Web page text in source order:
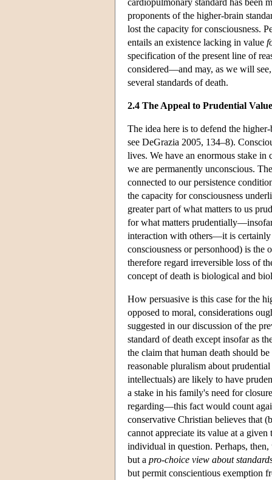
proponents of the higher-brain
lost the capacity for consciousness.
entails an existence lacking in value
specification of the present line of
considered—and may, as we will
several standards of death.
2.4 The Appeal to Prudential Value
The idea here is to defend the
see DeGrazia 2005, 134–8).
lives. We have an enormous stake
we are permanently unconscious.
connected to our persistence
the capacity for consciousness
greater part of what matters to us
for what matters prudentially—insofar
interaction with others—it is certainly
consciousness or personhood) is the
therefore regard irreversible loss of
concept of death is biological and
How persuasive is this case for the
opposed to moral, considerations
suggested in our discussion of the
standard of death except insofar as
the claim that human death should
reasonable pluralism about
intellectuals) are likely to have
a stake in his family's need for
regarding—this fact would count
conservative Christian believes that
cannot appreciate its value at a
individual in question. Perhaps,
but a pro-choice view about
but permit conscientious exemption